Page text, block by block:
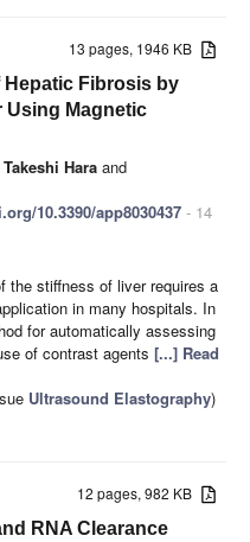
13 pages, 1946 KB
Hepatic Fibrosis by
Using Magnetic
Takeshi Hara and
10.3390/app8030437 - 14
the stiffness of liver requires a
in many hospitals. In
for automatically assessing
of contrast agents [...] Read
Ultrasound Elastography)
12 pages, 982 KB
RNA Clearance